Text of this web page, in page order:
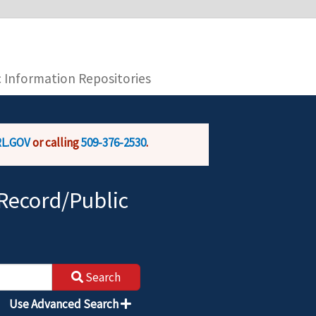
is encrypted and transmitted securely.
Information Repositories
or calling509-376-2530.
Public
Search
Use Advanced Search